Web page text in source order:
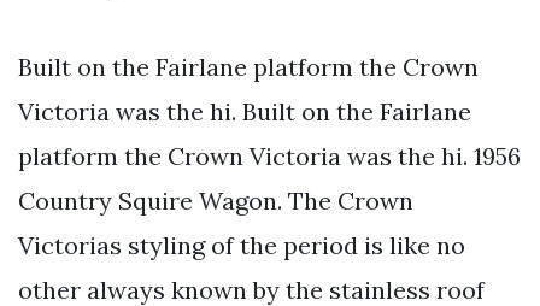
Built on the Fairlane platform the Crown
Victoria was the hi. Built on the Fairlane
platform the Crown Victoria was the hi. 1956
Country Squire Wagon. The Crown
Victorias styling of the period is like no
other always known by the stainless roof